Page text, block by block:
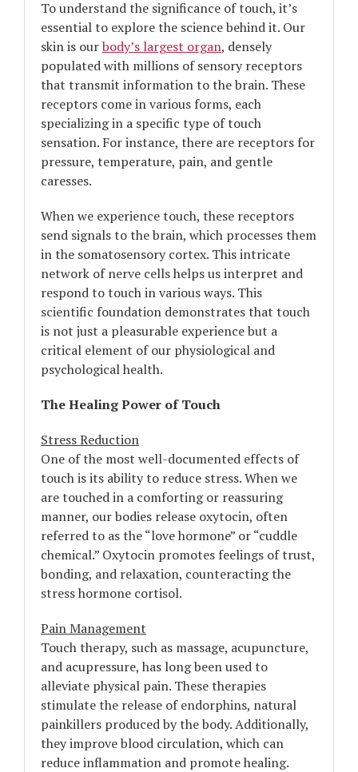
To understand the significance of touch, it’s
essential to explore the science behind it. Our
skin is ourbody’s largest organ, densely
populated with millions of sensory receptors
that transmit information to the brain. These
receptors come in various forms, each
specializing in a specific type of touch
sensation. For instance, there are receptors for
pressure, temperature, pain, and gentle
caresses.
When we experience touch, these receptors
send signals to the brain, which processes them
in the somatosensory cortex. This intricate
network of nerve cells helps us interpret and
respond to touch in various ways. This
scientific foundation demonstrates that touch
is not just a pleasurable experience but a
critical element of our physiological and
psychological health.
The Healing Power of Touch
Stress Reduction
One of the most well-documented effects of
touch is its ability to reduce stress. When we
are touched in a comforting or reassuring
manner, our bodies release oxytocin, often
referred to as the “love hormone” or “cuddle
chemical.” Oxytocin promotes feelings of trust,
bonding, and relaxation, counteracting the
stress hormone cortisol.
Pain Management
Touch therapy, such as massage, acupuncture,
and acupressure, has long been used to
alleviate physical pain. These therapies
stimulate the release of endorphins, natural
painkillers produced by the body. Additionally,
they improve blood circulation, which can
reduce inflammation and promote healing.